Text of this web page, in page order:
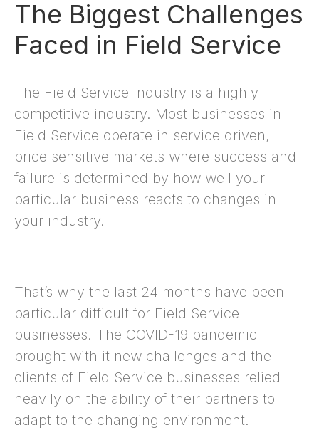
The Biggest Challenges
Faced in Field Service
The Field Service industry is a highly
competitive industry. Most businesses in
Field Service operate in service driven,
price sensitive markets where success and
failure is determined by how well your
particular business reacts to changes in
your industry.
That’s why the last 24 months have been
particular difficult for Field Service
businesses. The COVID-19 pandemic
brought with it new challenges and the
clients of Field Service businesses relied
heavily on the ability of their partners to
adapt to the changing environment.